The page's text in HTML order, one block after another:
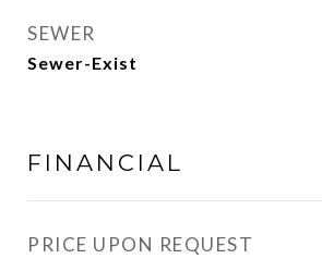
SEWER
Sewer-Exist
FINANCIAL
PRICE UPON REQUEST